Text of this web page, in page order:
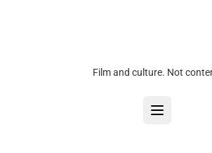
Film and culture. Not